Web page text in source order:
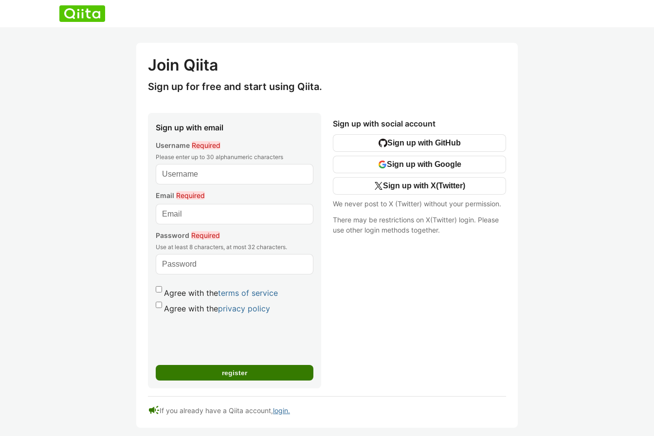
Join Qiita
Sign up for free and start using Qiita.
Sign up with email
Username Required
Please enter up to 30 alphanumeric characters
Email Required
Password Required
Use at least 8 characters, at most 32 characters.
Agree with theterms of service
Agree with theprivacy policy
Sign up with social account
Sign up with GitHub
Sign up with Google
Sign up with X(Twitter)
We never post to X (Twitter) without your permission.
There may be restrictions on X(Twitter) login. Please
use other login methods together.
campaignIf you already have a Qiita account,login.